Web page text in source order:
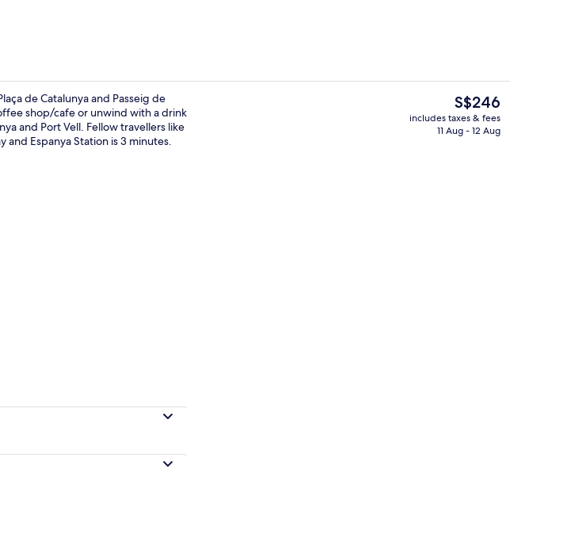
Breakfast, lunch and dinner served
de Catalunya and Passeig de
shop/cafe or unwind with a drink
and Port Vell. Fellow travellers like
and Espanya Station is 3 minutes.
The
current
price
S$246
includes taxes & fees
11 Aug - 12 Aug